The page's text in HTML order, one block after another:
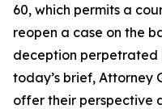
60, which permits a
reopen a case on the
deception perpetrated
today’s brief, Attorney
offer their perspective